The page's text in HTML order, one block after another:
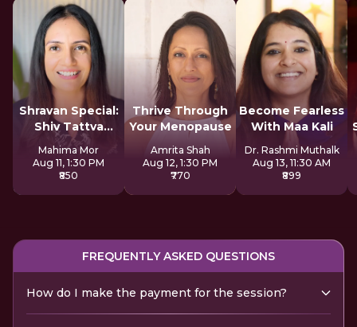
Shravan Special:
Shiv Tattva
Sadhana
Mahima Mor
Aug 11, 1:30 PM
₹850
Thrive Through
Your Menopause
Amrita Shah
Aug 12, 1:30 PM
₹770
Become Fearless
With Maa Kali
Dr. Rashmi Muthalk
Aug 13, 11:30 AM
₹899
FREQUENTLY ASKED QUESTIONS
How do I make the payment for the session?